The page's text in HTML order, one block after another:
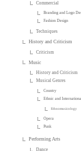
Commercial
Branding and Logo
Fashion Design
Techniques
History and Criticism
Criticism
Music
History and Criticism
Musical Genres
Country
Ethnic and
Ethnomusicology
Opera
Punk
Performing Arts
Dance